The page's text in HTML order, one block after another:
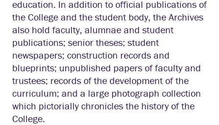
education. In addition to official publications of
the College and the student body, the Archives
also hold faculty, alumnae and student
publications; senior theses; student
newspapers; construction records and
blueprints; unpublished papers of faculty and
trustees; records of the development of the
curriculum; and a large photograph collection
which pictorially chronicles the history of the
College.